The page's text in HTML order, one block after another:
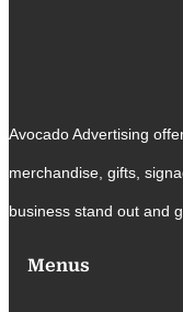
Avocado Advertising
merchandise, gifts,
business stand out and
Menus